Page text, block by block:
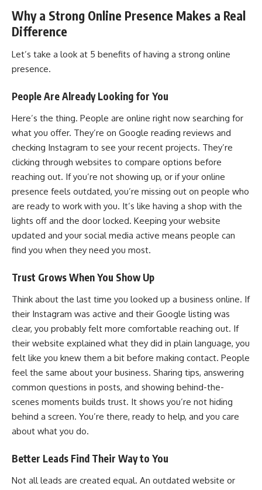
Why a Strong Online Presence Makes a Real
Difference
Let’s take a look at 5 benefits of having a strong online
presence.
People Are Already Looking for You
Here’s the thing. People are online right now searching for
what you offer. They’re on Google reading reviews and
checking Instagram to see your recent projects. They’re
clicking through websites to compare options before
reaching out. If you’re not showing up, or if your online
presence feels outdated, you’re missing out on people who
are ready to work with you. It’s like having a shop with the
lights off and the door locked. Keeping your website
updated and your social media active means people can
find you when they need you most.
Trust Grows When You Show Up
Think about the last time you looked up a business online. If
their Instagram was active and their Google listing was
clear, you probably felt more comfortable reaching out. If
their website explained what they did in plain language, you
felt like you knew them a bit before making contact. People
feel the same about your business. Sharing tips, answering
common questions in posts, and showing behind-the-
scenes moments builds trust. It shows you’re not hiding
behind a screen. You’re there, ready to help, and you care
about what you do.
Better Leads Find Their Way to You
Not all leads are created equal. An outdated website or